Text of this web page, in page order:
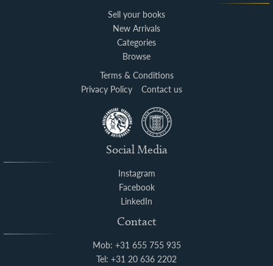
Sell your books
New Arrivals
Categories
Browse
Terms & Conditions
Privacy Policy
Contact us
Social Media
Instagram
Facebook
LinkedIn
Contact
Mob: +31 655 755 935
Tel: +31 20 636 2202